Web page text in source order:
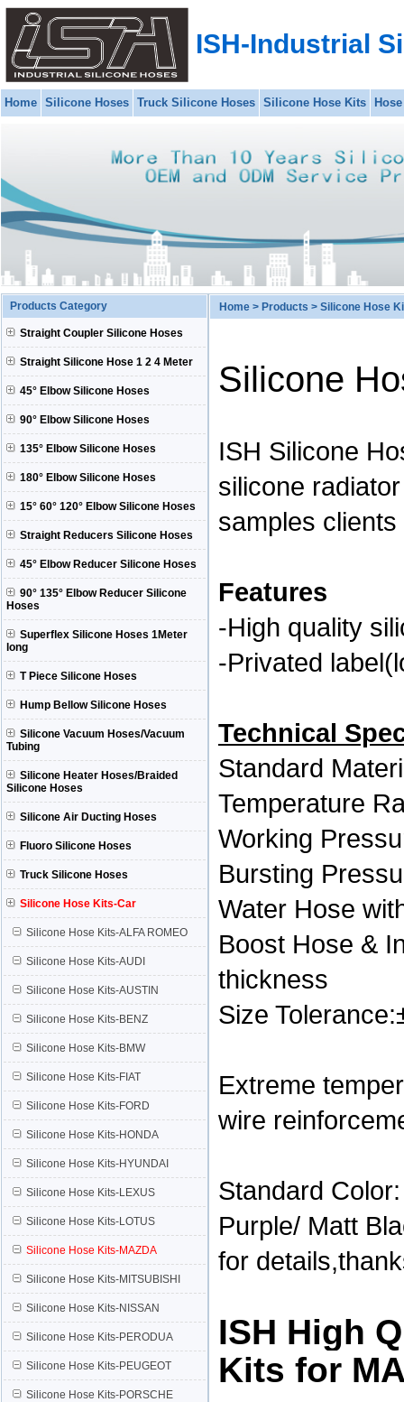
ISH-Industrial
Home Silicone Hoses Truck Silicone Hoses Silicone Hose Kits
Products Category
Straight Coupler Silicone Hoses
Straight Silicone Hose 1 2 4 Meter
45° Elbow Silicone Hoses
90° Elbow Silicone Hoses
135° Elbow Silicone Hoses
180° Elbow Silicone Hoses
15° 60° 120° Elbow Silicone Hoses
Straight Reducers Silicone Hoses
45° Elbow Reducer Silicone Hoses
90° 135° Elbow Reducer Silicone
Hoses
Superflex Silicone Hoses 1Meter
long
T Piece Silicone Hoses
Hump Bellow Silicone Hoses
Silicone Vacuum Hoses/Vacuum
Tubing
Silicone Heater Hoses/Braided
Silicone Hoses
Silicone Air Ducting Hoses
Fluoro Silicone Hoses
Truck Silicone Hoses
Silicone Hose Kits-Car
Silicone Hose Kits-ALFA ROMEO
Silicone Hose Kits-AUDI
Silicone Hose Kits-AUSTIN
Silicone Hose Kits-BENZ
Silicone Hose Kits-BMW
Silicone Hose Kits-FIAT
Silicone Hose Kits-FORD
Silicone Hose Kits-HONDA
Silicone Hose Kits-HYUNDAI
Silicone Hose Kits-LEXUS
Silicone Hose Kits-LOTUS
Silicone Hose Kits-MAZDA
Silicone Hose Kits-MITSUBISHI
Silicone Hose Kits-NISSAN
Silicone Hose Kits-PERODUA
Silicone Hose Kits-PEUGEOT
Silicone Hose Kits-PORSCHE
Home > Products > Silicone Hose
Silicone
ISH Silicone
silicone
samples
Features
-High quality
-Privated
Technical
Standard
Temperature
Working
Bursting
Water Hose
Boost Hose &
thickness
Size
Extreme
wire
Standard
Purple/ Matt
for
ISH High
Kits for